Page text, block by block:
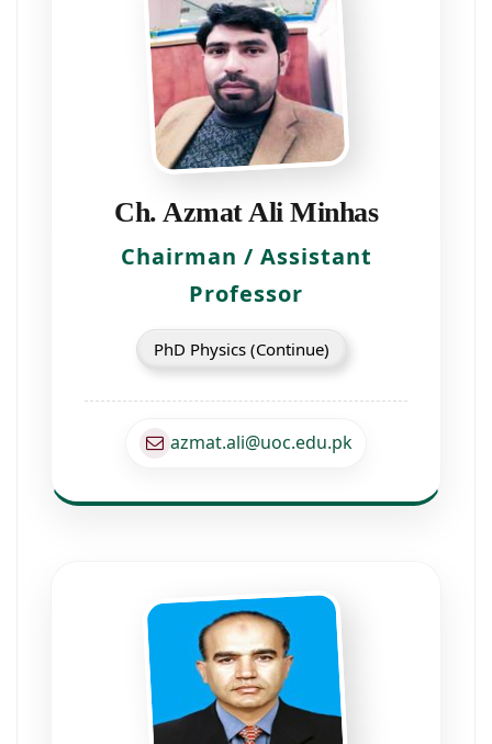
Ch. Azmat Ali Minhas
Chairman / Assistant
Professor
PhD Physics (Continue)
azmat.ali@uoc.edu.pk